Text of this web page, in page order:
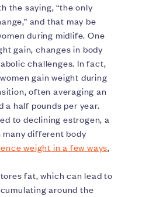
the saying, “the only
and that may be
during midlife. One
gain, changes in body
challenges. In fact,
gain weight during
often averaging an
a half pounds per year.
to declining estrogen, a
many different body
weight in a few ways,
fat, which can lead to
around the